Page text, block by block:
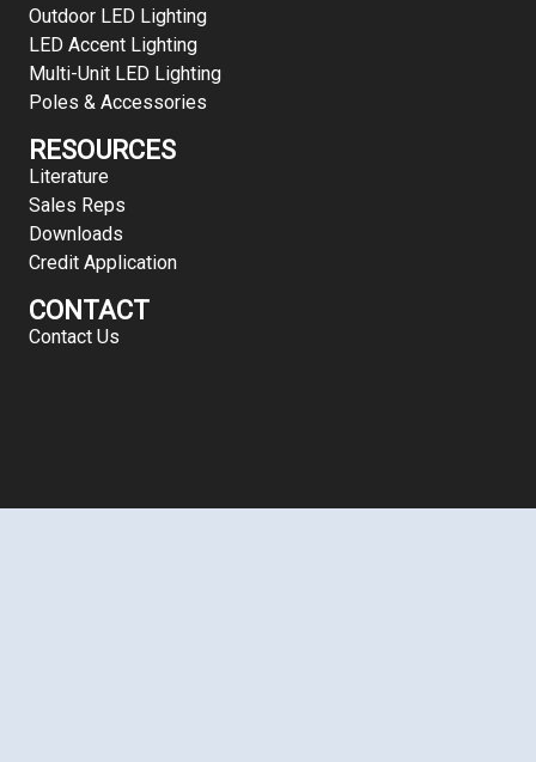
Outdoor LED Lighting
LED Accent Lighting
Multi-Unit LED Lighting
Poles & Accessories
RESOURCES
Literature
Sales Reps
Downloads
Credit Application
CONTACT
Contact Us